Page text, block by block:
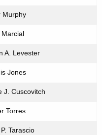
Murphy
Marcial
A. Levester
Jones
J. Cuscovitch
Torres
Tarascio